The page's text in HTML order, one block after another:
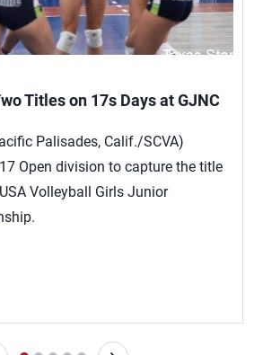
Titles on 17s Days at GJNC
Palisades, Calif./SCVA)
Open division to capture the title
Volleyball Girls Junior